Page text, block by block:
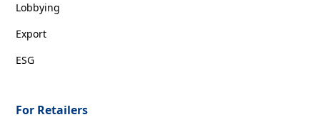
Lobbying
Export
ESG
For Retailers